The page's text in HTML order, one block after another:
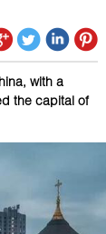
with a
the capital of